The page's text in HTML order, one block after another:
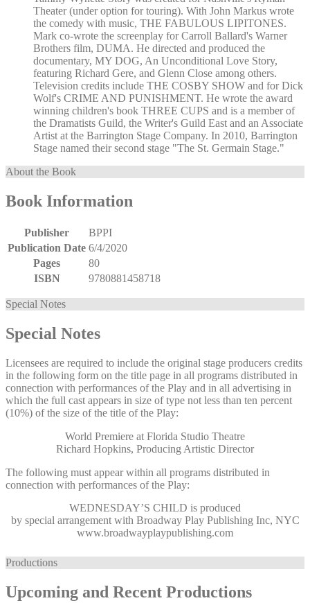
Theater (under option for touring). With John Markus wrote
the comedy with music, THE FABULOUS LIPITONES.
Mark co-wrote the screenplay for Carroll Ballard's Warner
Brothers film, DUMA. He directed and produced the
documentary, MY DOG, An Unconditional Love Story,
featuring Richard Gere, and Glenn Close among others.
Television credits include THE COSBY SHOW and for Dick
Wolf's CRIME AND PUNISHMENT. He wrote the award
winning children's book THREE CUPS and is a member of
the Dramatists Guild, the Writer's Guild East and an Associate
Artist at the Barrington Stage Company. In 2010, Barrington
Stage named their second stage "The St. Germain Stage."
About the Book
Book Information
Publisher
BPPI
Publication Date 6/4/2020
Pages
80
ISBN
9780881458718
Special Notes
Special Notes
Licensees are required to include the original stage producers credits
in the following form on the title page in all programs distributed in
connection with performances of the Play and in all advertising in
which the full cast appears in size of type not less than ten percent
(10%) of the size of the title of the Play:
World Premiere at Florida Studio Theatre
Richard Hopkins, Producing Artistic Director
The following must appear within all programs distributed in
connection with performances of the Play:
WEDNESDAY’S CHILD is produced
by special arrangement with Broadway Play Publishing Inc, NYC
www.broadwayplaypublishing.com
Productions
Upcoming and Recent Productions